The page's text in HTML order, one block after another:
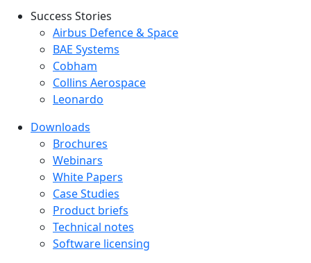
Success Stories
Success Stories Menu
Airbus Defence & Space
BAE Systems
Cobham
Collins Aerospace
Leonardo
Downloads
Downloads menu
Brochures
Webinars
White Papers
Case Studies
Product briefs
Technical notes
Software licensing